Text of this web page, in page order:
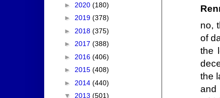
no,
of
the
the
and
► 2020 (180)
► 2019 (378)
► 2018 (375)
► 2017 (388)
► 2016 (406)
► 2015 (408)
► 2014 (440)
▼ 2013 (501)